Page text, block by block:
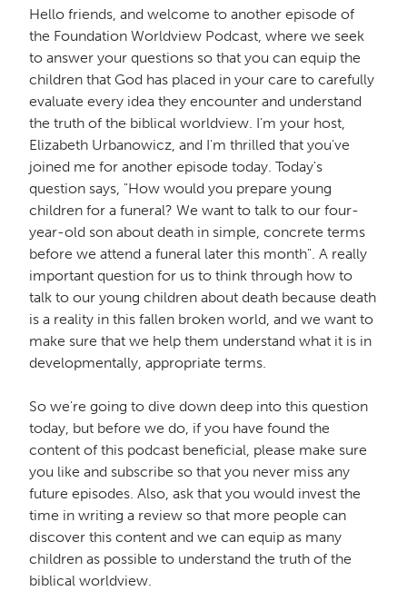
Hello friends, and welcome to another episode of
the Foundation Worldview Podcast, where we seek
to answer your questions so that you can equip the
children that God has placed in your care to carefully
evaluate every idea they encounter and understand
the truth of the biblical worldview. I'm your host,
Elizabeth Urbanowicz, and I'm thrilled that you've
joined me for another episode today. Today's
question says, "How would you prepare young
children for a funeral? We want to talk to our four-
year-old son about death in simple, concrete terms
before we attend a funeral later this month". A really
important question for us to think through how to
talk to our young children about death because death
is a reality in this fallen broken world, and we want to
make sure that we help them understand what it is in
developmentally, appropriate terms.
So we're going to dive down deep into this question
today, but before we do, if you have found the
content of this podcast beneficial, please make sure
you like and subscribe so that you never miss any
future episodes. Also, ask that you would invest the
time in writing a review so that more people can
discover this content and we can equip as many
children as possible to understand the truth of the
biblical worldview.